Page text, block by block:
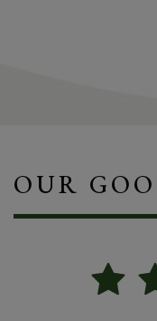
OUR